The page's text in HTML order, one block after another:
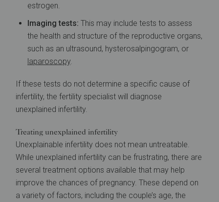
estrogen.
Imaging tests: This may include tests to assess
the health and structure of the reproductive organs,
such as an ultrasound, hysterosalpingogram, or
laparoscopy.
If these tests do not determine a specific cause of
infertility, the fertility specialist will diagnose
unexplained infertility.
Treating unexplained infertility
Unexplainable infertility does not mean untreatable.
While unexplained infertility can be frustrating, there are
several treatment options available that may help
improve the chances of pregnancy. These depend on
a variety of factors, including the couple’s age, the